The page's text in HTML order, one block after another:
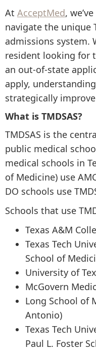
At AcceptMed,
navigate the unique
admissions system.
resident looking for
an out-of-state
apply,
strategically
What is TMDSAS?
TMDSAS is the
public medical
medical schools in
of Medicine) use
DO schools use
Schools that use
Texas A&M
Texas Tech
School of
University of
McGovern
Long School of
Antonio)
Texas Tech
Paul L. Foster